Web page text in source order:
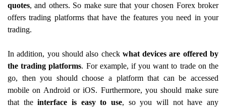
quotes, and others. So make sure that your chosen Forex broker
offers trading platforms that have the features you need in your
trading.
In addition, you should also check what devices are offered by
the trading platforms. For example, if you want to trade on the
go, then you should choose a platform that can be accessed
mobile on Android or iOS. Furthermore, you should make sure
that theinterface is easy to use, so you will not have any